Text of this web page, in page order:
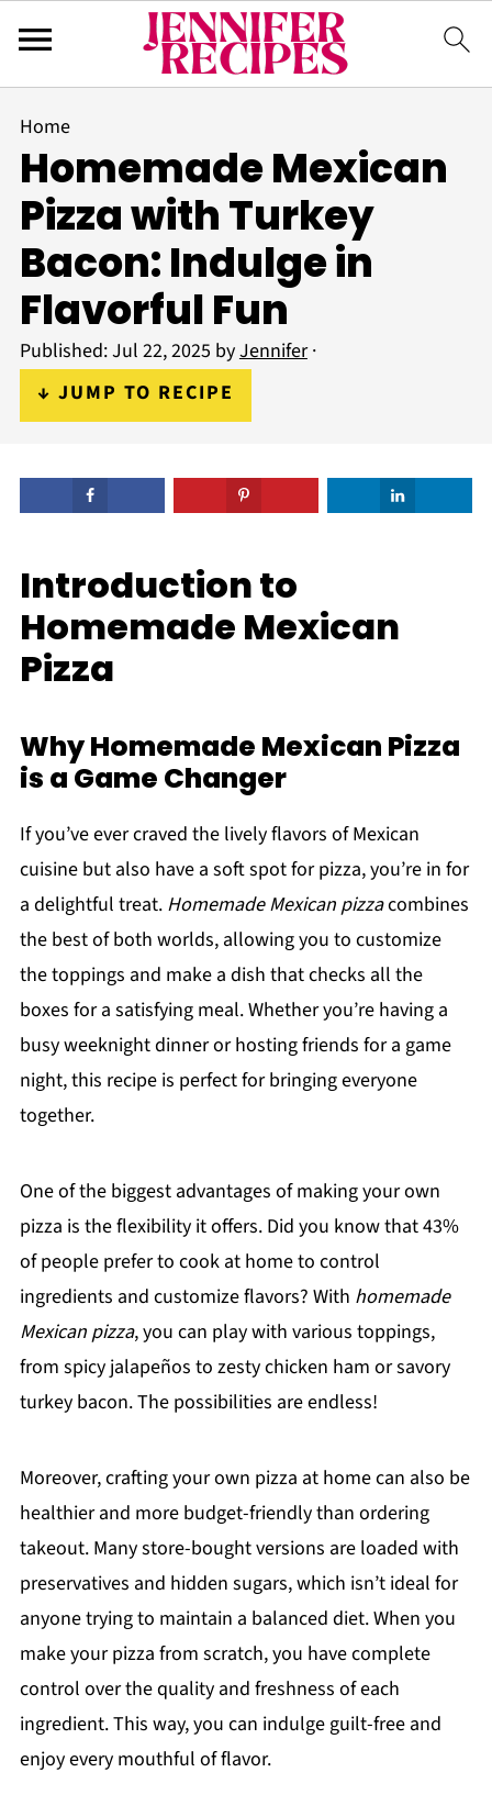
Home
Homemade Mexican
Pizza with Turkey
Bacon: Indulge in
Flavorful Fun
Published:Jul 22, 2025 byJennifer·
↓ JUMP TO RECIPE
Introduction to
Homemade Mexican
Pizza
Why Homemade Mexican Pizza
is a Game Changer
If you’ve ever craved the lively flavors of Mexican
cuisine but also have a soft spot for pizza, you’re in for
a delightful treat. Homemade Mexican pizzacombines
the best of both worlds, allowing you to customize
the toppings and make a dish that checks all the
boxes for a satisfying meal. Whether you’re having a
busy weeknight dinner or hosting friends for a game
night, this recipe is perfect for bringing everyone
together.
One of the biggest advantages of making your own
pizza is the flexibility it offers. Did you know that 43%
of people prefer to cook at home to control
ingredients and customize flavors? With homemade
Mexican pizza, you can play with various toppings,
from spicy jalapeños to zesty chicken ham or savory
turkey bacon. The possibilities are endless!
Moreover, crafting your own pizza at home can also be
healthier and more budget-friendly than ordering
takeout. Many store-bought versions are loaded with
preservatives and hidden sugars, which isn’t ideal for
anyone trying to maintain a balanced diet. When you
make your pizza from scratch, you have complete
control over the quality and freshness of each
ingredient. This way, you can indulge guilt-free and
enjoy every mouthful of flavor.